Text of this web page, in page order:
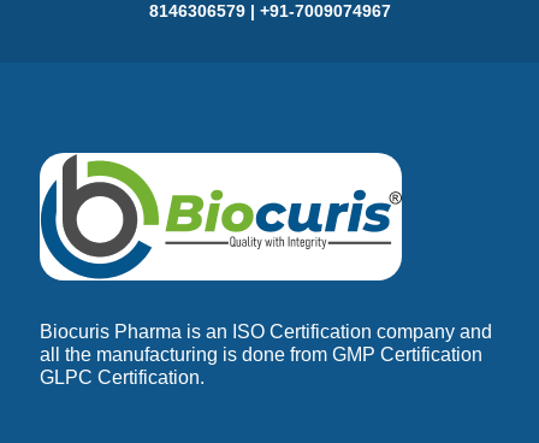
8146306579 | +91-7009074967
Biocuris Pharma is an ISO Certification company and
all the manufacturing is done from GMP Certification
GLPC Certification.